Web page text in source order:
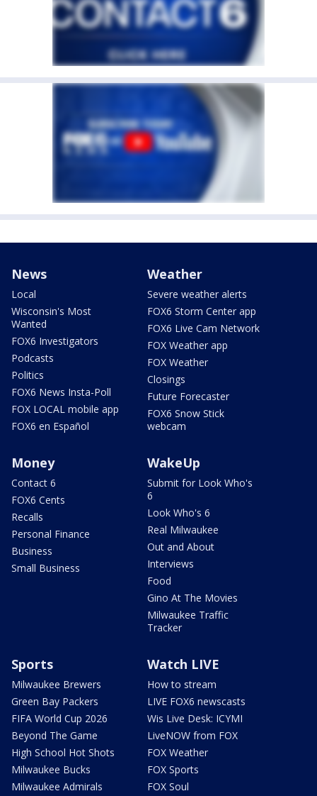
News
Local
Wisconsin's Most
Wanted
FOX6 Investigators
Podcasts
Politics
FOX6 News Insta-Poll
FOX LOCAL mobile app
FOX6 en Español
Weather
Severe weather alerts
FOX6 Storm Center app
FOX6 Live Cam Network
FOX Weather app
FOX Weather
Closings
Future Forecaster
FOX6 Snow Stick
webcam
Money
Contact 6
FOX6 Cents
Recalls
Personal Finance
Business
Small Business
WakeUp
Submit for Look Who's
6
Look Who's 6
Real Milwaukee
Out and About
Interviews
Food
Gino At The Movies
Milwaukee Traffic
Tracker
Sports
Milwaukee Brewers
Green Bay Packers
FIFA World Cup 2026
Beyond The Game
High School Hot Shots
Milwaukee Bucks
Milwaukee Admirals
Watch LIVE
How to stream
LIVE FOX6 newscasts
Wis Live Desk: ICYMI
LiveNOW from FOX
FOX Weather
FOX Sports
FOX Soul